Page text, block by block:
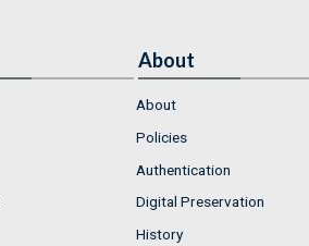
About
About
Policies
Authentication
Digital Preservation
History